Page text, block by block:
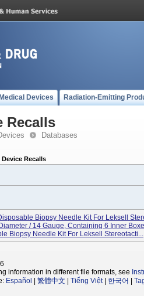
Medical Devices Radiation-Emitting
Recalls
Databases
Recalls
Biopsy Needle Kit For Leksell
/ 14 Gauge, Containing 6 Inner
Biopsy Needle Kit For Leksell Stereotacti...
information in different file formats, see
Español 繁體中文 Tiếng Việt| 한국어